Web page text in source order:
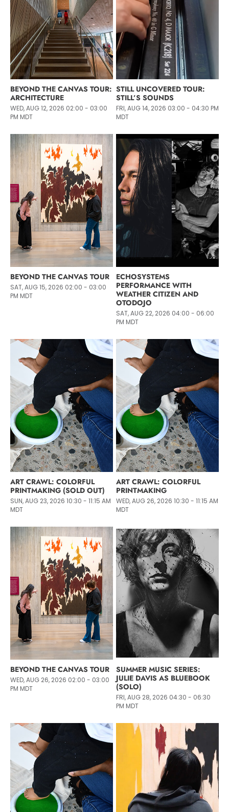
BEYOND THE CANVAS TOUR:
ARCHITECTURE
WED, AUG 12, 2026 02:00 - 03:00
PM MDT
STILL UNCOVERED TOUR:
STILL’S SOUNDS
FRI, AUG 14, 2026 03:00 - 04:30 PM
MDT
BEYOND THE CANVAS TOUR
SAT, AUG 15, 2026 02:00 - 03:00
PM MDT
ECHOSYSTEMS
PERFORMANCE WITH
WEATHER CITIZEN AND
OTODOJO
SAT, AUG 22, 2026 04:00 - 06:00
PM MDT
ART CRAWL: COLORFUL
PRINTMAKING (SOLD OUT)
SUN, AUG 23, 2026 10:30 - 11:15 AM
MDT
ART CRAWL: COLORFUL
PRINTMAKING
WED, AUG 26, 2026 10:30 - 11:15 AM
MDT
BEYOND THE CANVAS TOUR
WED, AUG 26, 2026 02:00 - 03:00
PM MDT
SUMMER MUSIC SERIES:
JULIE DAVIS AS BLUEBOOK
(SOLO)
FRI, AUG 28, 2026 04:30 - 06:30
PM MDT